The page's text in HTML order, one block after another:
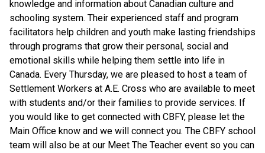
knowledge and information about Canadian culture and
schooling system. Their experienced staff and program
facilitators help children and youth make lasting friendships
through programs that grow their personal, social and
emotional skills while helping them settle into life in
Canada. Every Thursday, we are pleased to host a team of
Settlement Workers at A.E. Cross who are available to meet
with students and/or their families to provide services. If
you would like to get connected with CBFY, please let the
Main Office know and we will connect you. The CBFY school
team will also be at our Meet The Teacher event so you can